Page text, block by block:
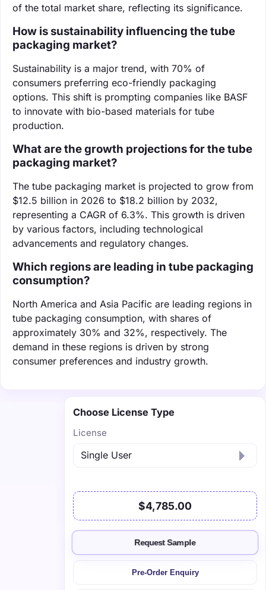
of the total market share, reflecting its significance.
How is sustainability influencing the tube
packaging market?
Sustainability is a major trend, with 70% of
consumers preferring eco-friendly packaging
options. This shift is prompting companies like BASF
to innovate with bio-based materials for tube
production.
What are the growth projections for the tube
packaging market?
The tube packaging market is projected to grow from
$12.5 billion in 2026 to $18.2 billion by 2032,
representing a CAGR of 6.3%. This growth is driven
by various factors, including technological
advancements and regulatory changes.
Which regions are leading in tube packaging
consumption?
North America and Asia Pacific are leading regions in
tube packaging consumption, with shares of
approximately 30% and 32%, respectively. The
demand in these regions is driven by strong
consumer preferences and industry growth.
Choose License Type
License
$4,785.00
Request Sample
Pre-Order Enquiry